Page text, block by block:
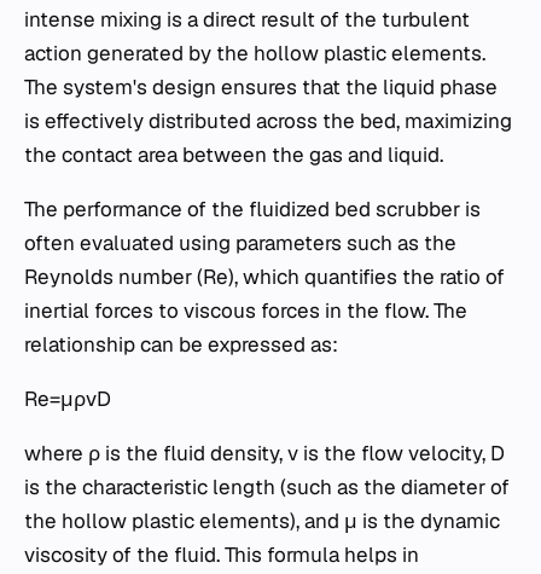
intense mixing is a direct result of the turbulent
action generated by the hollow plastic elements.
The system's design ensures that the liquid phase
is effectively distributed across the bed, maximizing
the contact area between the gas and liquid.
The performance of the fluidized bed scrubber is
often evaluated using parameters such as the
Reynolds number (Re), which quantifies the ratio of
inertial forces to viscous forces in the flow. The
relationship can be expressed as:
Re=μρvD​
where ρ is the fluid density, v is the flow velocity, D
is the characteristic length (such as the diameter of
the hollow plastic elements), and μ is the dynamic
viscosity of the fluid. This formula helps in